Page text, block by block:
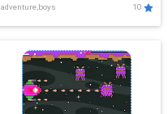
adventure,boys 10